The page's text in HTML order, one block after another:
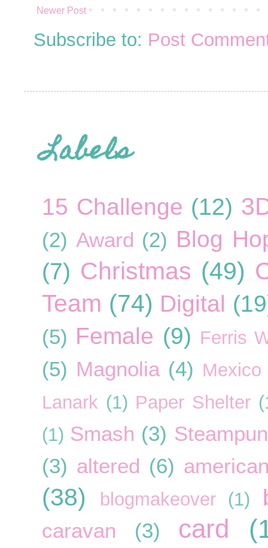
Newer Post
Subscribe to: Post
Labels
15 Challenge (12)
(2) Award (2) Blog
(7) Christmas (49)
Team (74) Digital
(5) Female (9) Ferris
(5) Magnolia (4) Mexico
Lanark (1) Paper Shelter
(1) Smash (3)
(3) altered (6)
(38) blogmakeover (1)
caravan (3) card